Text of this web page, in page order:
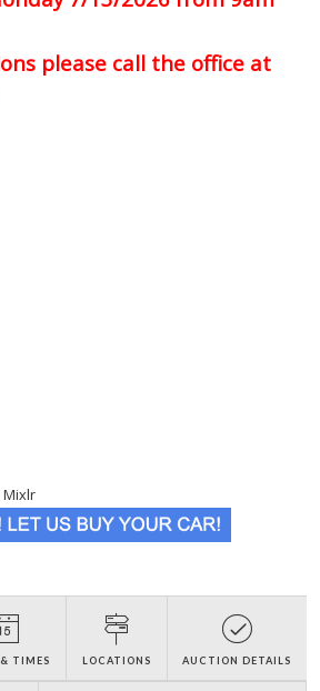
please call the office at
Mixlr
TIMES LOCATIONS AUCTION DETAILS